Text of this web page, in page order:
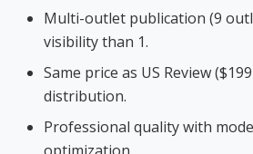
Multi-outlet publication (9
visibility than 1.
Same price as US Review
distribution.
Professional quality with